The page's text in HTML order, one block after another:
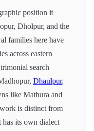
position it
Dholpur, and the
families here have
across eastern
search
Dhaulpur,
like Mathura and
is distinct from
has its own dialect